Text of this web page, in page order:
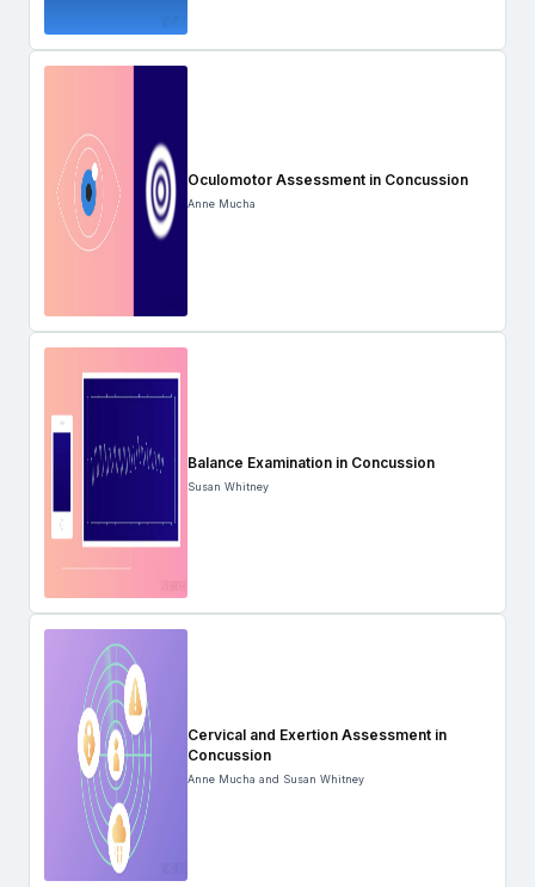
Oculomotor Assessment in Concussion
Anne Mucha
Balance Examination in Concussion
Susan Whitney
Cervical and Exertion Assessment in
Concussion
Anne Mucha and Susan Whitney